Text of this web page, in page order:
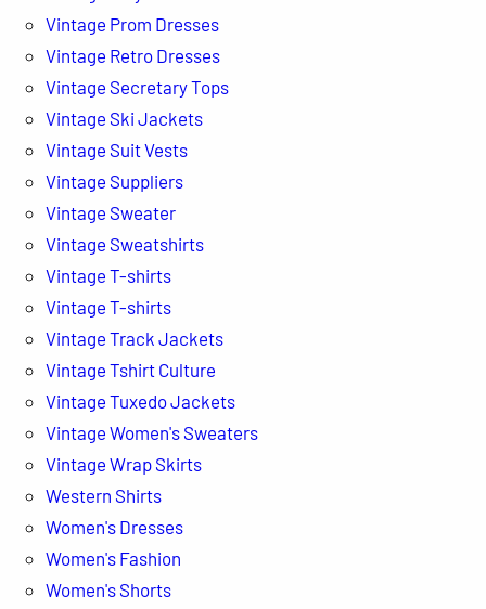
Vintage Prom Dresses
Vintage Retro Dresses
Vintage Secretary Tops
Vintage Ski Jackets
Vintage Suit Vests
Vintage Suppliers
Vintage Sweater
Vintage Sweatshirts
Vintage T-shirts
Vintage T-shirts
Vintage Track Jackets
Vintage Tshirt Culture
Vintage Tuxedo Jackets
Vintage Women's Sweaters
Vintage Wrap Skirts
Western Shirts
Women's Dresses
Women's Fashion
Women's Shorts